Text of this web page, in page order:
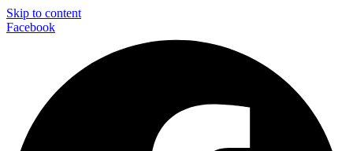
Skip to content
Facebook